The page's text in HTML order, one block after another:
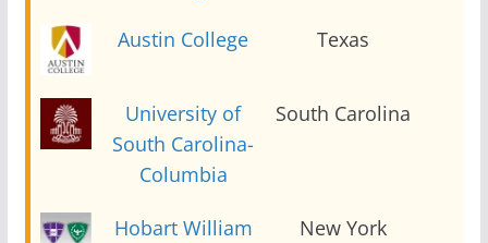
Austin College Texas
University of
South Carolina-
Columbia
South Carolina
Hobart William
New York